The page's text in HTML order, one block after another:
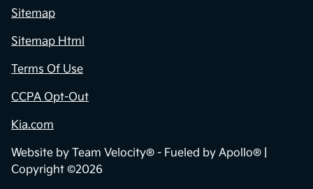
Sitemap
Sitemap Html
Terms Of Use
CCPA Opt-Out
Kia.com
Website by Team Velocity® - Fueled by Apollo® |
Copyright ©2026